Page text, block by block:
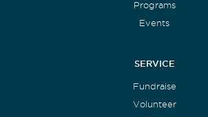
Programs
Events
SERVICE
Fundraise
Volunteer